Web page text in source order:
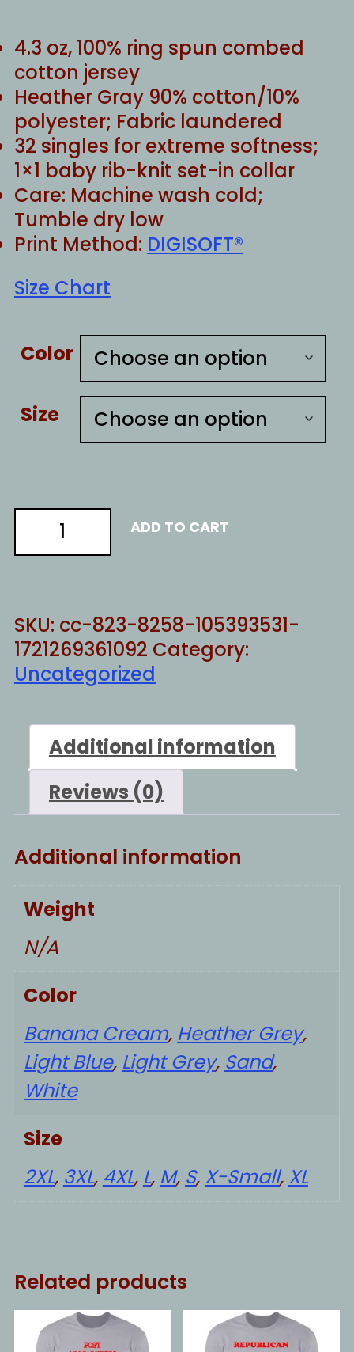
$25.00
4.3 oz, 100% ring spun combed
cotton jersey
Heather Gray 90% cotton/10%
polyester; Fabric laundered
32 singles for extreme softness;
1×1 baby rib-knit set-in collar
Care: Machine wash cold;
Tumble dry low
Print Method: DIGISOFT®
Size Chart
Color
Size
fentanyl
quantity
ADD TO CART
SKU: cc-823-8258-105393531-
1721269361092 Category:
Uncategorized
Additional information
Reviews (0)
Additional information
Weight
N/A
Color
Banana Cream, Heather Grey,
Light Blue, Light Grey, Sand,
White
Size
2XL, 3XL, 4XL, L, M, S, X-Small, XL
Related products